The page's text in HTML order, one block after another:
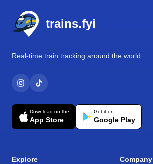
trains.fyi
Real-time train tracking around the world.
Download on the
App Store
Get it on
Google Play
Explore Company